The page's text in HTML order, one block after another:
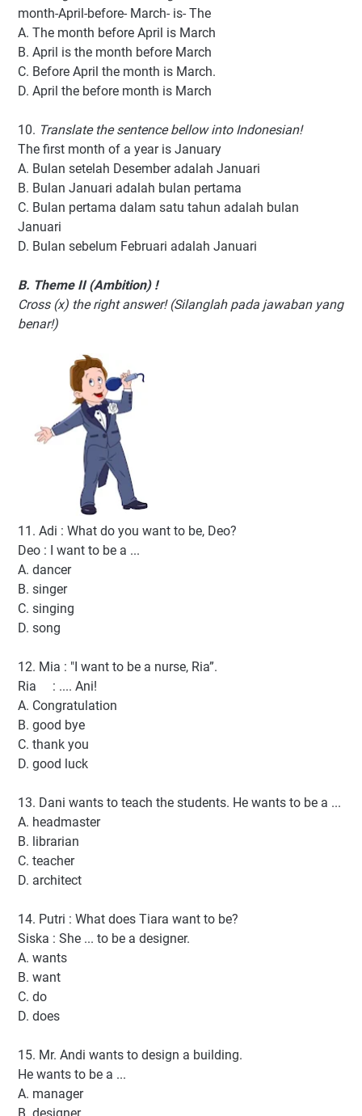
month-April-before- March- is- The
A. The month before April is March
B. April is the month before March
C. Before April the month is March.
D. April the before month is March
10. Translate the sentence bellow into Indonesian!
The first month of a year is January
A. Bulan setelah Desember adalah Januari
B. Bulan Januari adalah bulan pertama
C. Bulan pertama dalam satu tahun adalah bulan
Januari
D. Bulan sebelum Februari adalah Januari
B. Theme II (Ambition) !
Cross (x) the right answer! (Silanglah pada jawaban yang
benar!)
11. Adi : What do you want to be, Deo?
Deo : I want to be a ...
A. dancer
B. singer
C. singing
D. song
12. Mia : "I want to be a nurse, Ria”.
Ria : .... Ani!
A. Congratulation
B. good bye
C. thank you
D. good luck
13. Dani wants to teach the students. He wants to be a ...
A. headmaster
B. librarian
C. teacher
D. architect
14. Putri : What does Tiara want to be?
Siska : She ... to be a designer.
A. wants
B. want
C. do
D. does
15. Mr. Andi wants to design a building.
He wants to be a ...
A. manager